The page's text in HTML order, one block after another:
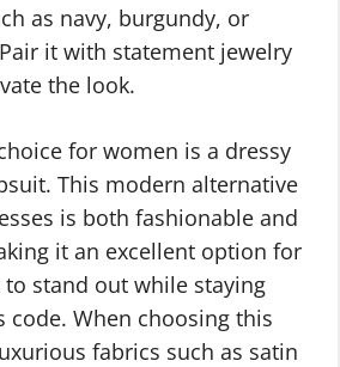
as navy, burgundy, or
it with statement jewelry
the look.
for women is a dressy
This modern alternative
is both fashionable and
it an excellent option for
stand out while staying
code. When choosing this
fabrics such as satin